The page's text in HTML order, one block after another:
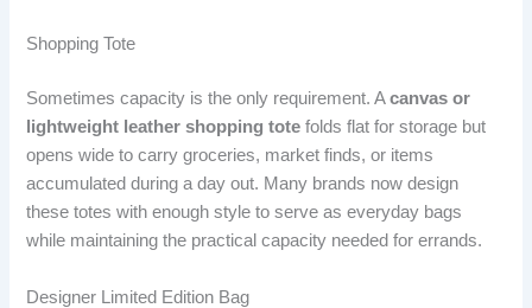
Shopping Tote
Sometimes capacity is the only requirement. Acanvas or
lightweight leather shopping tote folds flat for storage but
opens wide to carry groceries, market finds, or items
accumulated during a day out. Many brands now design
these totes with enough style to serve as everyday bags
while maintaining the practical capacity needed for errands.
Designer Limited Edition Bag